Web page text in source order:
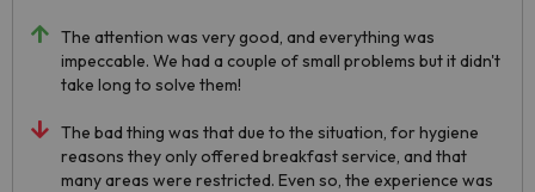
The attention was very good, and everything was
impeccable. We had a couple of small problems but it didn't
take long to solve them!
The bad thing was that due to the situation, for hygiene
reasons they only offered breakfast service, and that
many areas were restricted. Even so, the experience was